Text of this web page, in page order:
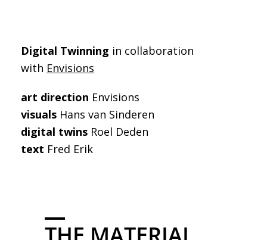
Digital Twinning in collaboration
with Envisions
art direction Envisions
visuals Hans van Sinderen
digital twins Roel Deden
text Fred Erik